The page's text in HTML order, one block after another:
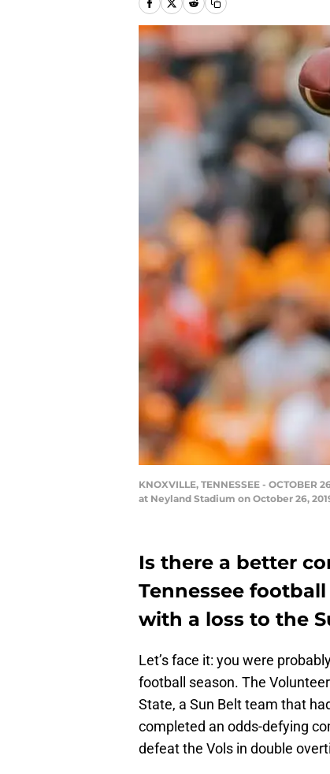
KNOXVILLE, TENNESSEE -
at Neyland Stadium on October 26,
Is there a better
Tennessee
with a loss to the
Let’s face it: you were
football season. The
State, a Sun Belt team that
completed an odds-defying
defeat the Vols in double